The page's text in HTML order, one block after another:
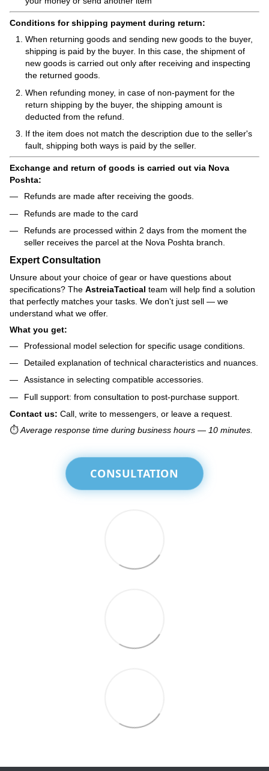
Conditions for shipping payment during return:
When returning goods and sending new goods to the buyer,
shipping is paid by the buyer. In this case, the shipment of
new goods is carried out only after receiving and inspecting
the returned goods.
When refunding money, in case of non-payment for the
return shipping by the buyer, the shipping amount is
deducted from the refund.
If the item does not match the description due to the seller's
fault, shipping both ways is paid by the seller.
Exchange and return of goods is carried out via Nova
Poshta:
Refunds are made after receiving the goods.
Refunds are made to the card
Refunds are processed within 2 days from the moment the
seller receives the parcel at the Nova Poshta branch.
Expert Consultation
Unsure about your choice of gear or have questions about
specifications? The AstreiaTactical team will help find a solution
that perfectly matches your tasks. We don't just sell — we
understand what we offer.
What you get:
Professional model selection for specific usage conditions.
Detailed explanation of technical characteristics and nuances.
Assistance in selecting compatible accessories.
Full support: from consultation to post-purchase support.
Contact us: Call, write to messengers, or leave a request.
⏱️Average response time during business hours — 10 minutes.
CONSULTATION